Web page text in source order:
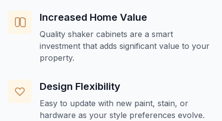
Increased Home Value
Quality shaker cabinets are a smart
investment that adds significant value to your
property.
Design Flexibility
Easy to update with new paint, stain, or
hardware as your style preferences evolve.